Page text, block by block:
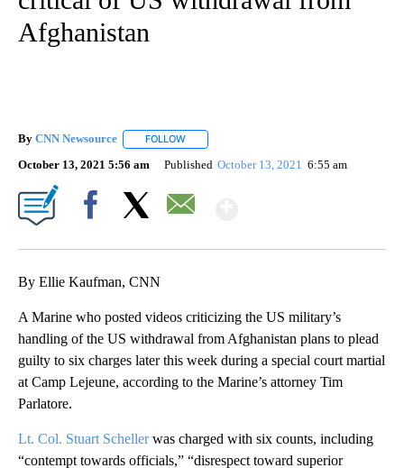
Afghanistan
By CNN Newsource FOLLOW
October 13, 2021 5:56 am Published October 13, 2021 6:55 am
By Ellie Kaufman, CNN
A Marine who posted videos criticizing the US military’s
handling of the US withdrawal from Afghanistan plans to plead
guilty to six charges later this week during a special court martial
at Camp Lejeune, according to the Marine’s attorney Tim
Parlatore.
Lt. Col. Stuart Schellerwas charged with six counts, including
“contempt towards officials,” “disrespect toward superior